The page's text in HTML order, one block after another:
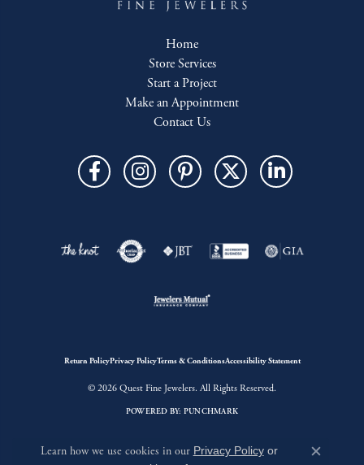
Home
Store Services
Start a Project
Make an Appointment
Contact Us
Return PolicyPrivacy PolicyTerms & ConditionsAccessibility Statement
© 2026 Quest Fine Jewelers. All Rights Reserved.
POWERED BY: PUNCHMARK
Learn how we use cookies in our Privacy Policyor
Close